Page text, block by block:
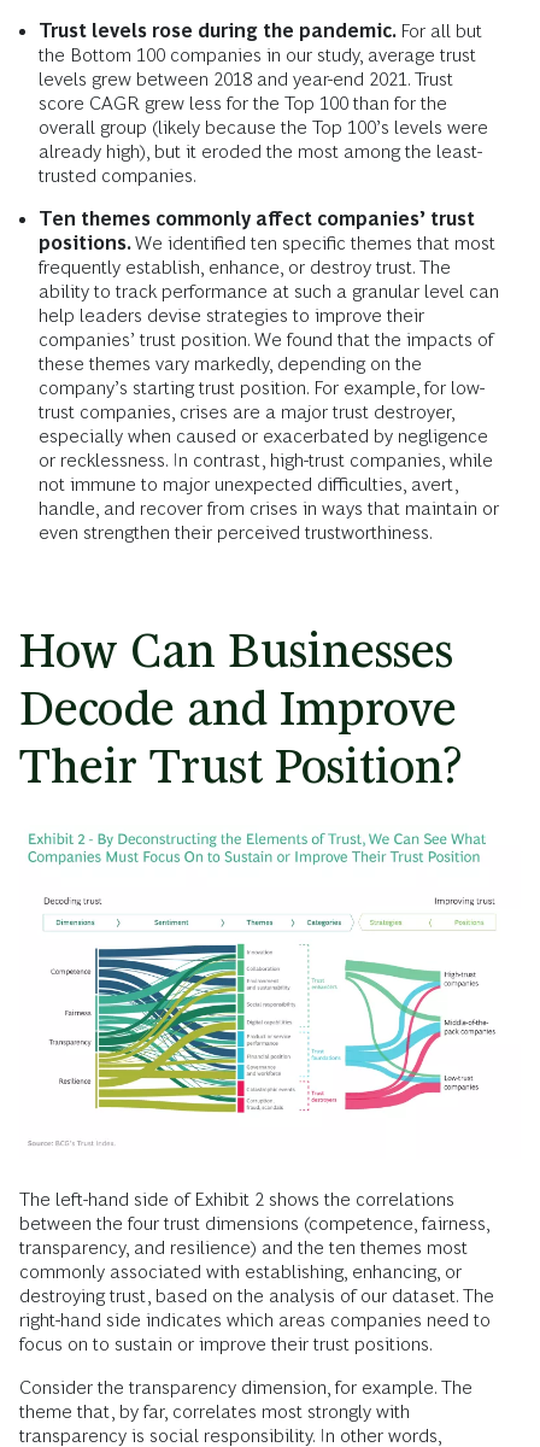
Trust levels rose during the pandemic. For all but
the Bottom 100 companies in our study, average trust
levels grew between 2018 and year-end 2021. Trust
score CAGR grew less for the Top 100 than for the
overall group (likely because the Top 100’s levels were
already high), but it eroded the most among the least-
trusted companies.
Ten themes commonly affect companies’ trust
positions.We identified ten specific themes that most
frequently establish, enhance, or destroy trust. The
ability to track performance at such a granular level can
help leaders devise strategies to improve their
companies’ trust position. We found that the impacts of
these themes vary markedly, depending on the
company’s starting trust position. For example, for low-
trust companies, crises are a major trust destroyer,
especially when caused or exacerbated by negligence
or recklessness. In contrast, high-trust companies, while
not immune to major unexpected difficulties, avert,
handle, and recover from crises in ways that maintain or
even strengthen their perceived trustworthiness.
How Can Businesses
Decode and Improve
Their Trust Position?
The left-hand side of Exhibit 2 shows the correlations
between the four trust dimensions (competence, fairness,
transparency, and resilience) and the ten themes most
commonly associated with establishing, enhancing, or
destroying trust, based on the analysis of our dataset. The
right-hand side indicates which areas companies need to
focus on to sustain or improve their trust positions.
Consider the transparency dimension, for example. The
theme that, by far, correlates most strongly with
transparency is social responsibility. In other words,